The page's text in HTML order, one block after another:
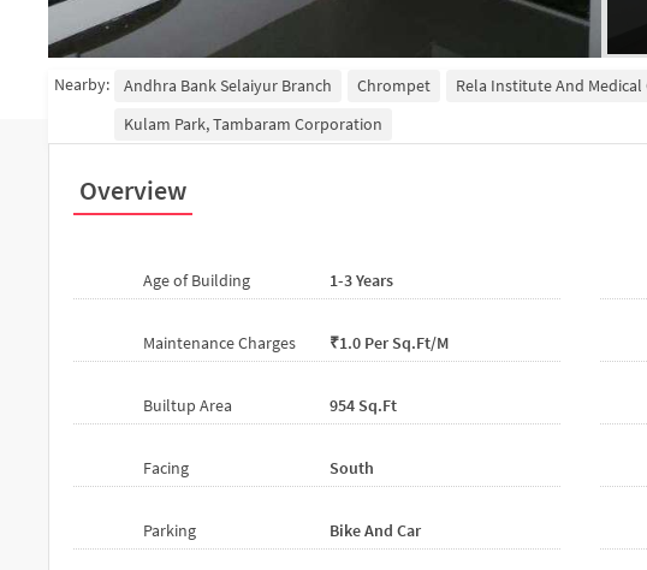
Nearby: Andhra Bank Selaiyur Branch Chrompet Rela Institute And Medical
Kulam Park, Tambaram Corporation
Overview
Age of Building 1-3 Years
Maintenance Charges ₹1.0 Per Sq.ft/m
Builtup Area 954 Sq.ft
Facing South
Parking Bike And Car